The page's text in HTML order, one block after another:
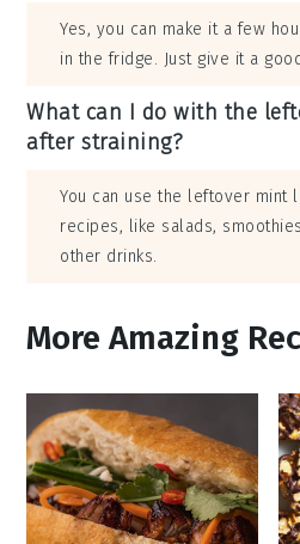
Yes, you can make it a few
in the fridge. Just give it a
What can I do with the
after straining?
You can use the leftover mint
recipes, like salads,
other drinks.
More Amazing